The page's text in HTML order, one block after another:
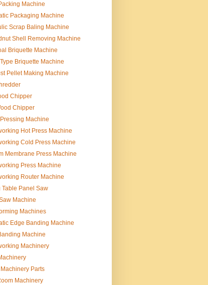
Machine
Packaging Machine
Scrap Baling Machine
Shell Removing Machine
Briquette Machine
Briquette Machine
Pellet Making Machine
Chipper
Chipper
Machine
Hot Press Machine
Cold Press Machine
Membrane Press Machine
Press Machine
Router Machine
Table Panel Saw
Machine
Machines
Edge Banding Machine
Machine
Machinery
Parts
Machinery